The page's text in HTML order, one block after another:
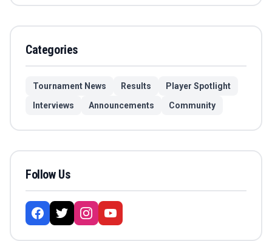
Categories
Tournament News Results
Player Spotlight
Interviews
Announcements Community
Follow Us